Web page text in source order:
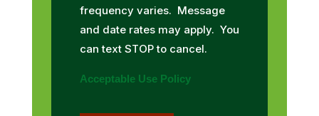
frequency varies. Message
and date rates may apply. You
can text STOP to cancel.
Acceptable Use Policy